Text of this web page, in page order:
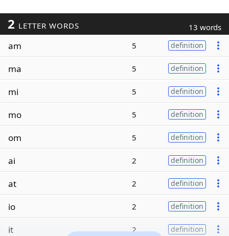
2 LETTER WORDS 13 words
am 5 definition
ma 5 definition
mi 5 definition
mo 5 definition
om 5 definition
ai 2 definition
at 2 definition
io 2 definition
it 2 definition